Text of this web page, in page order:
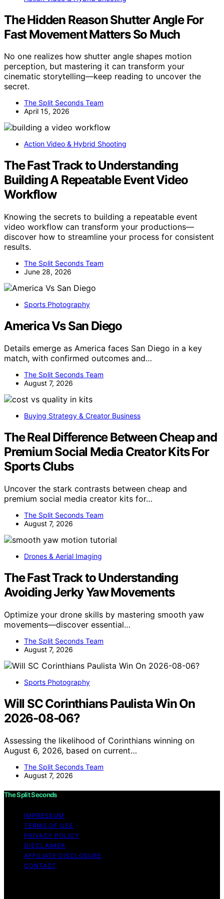
The Hidden Reason Shutter Angle For
Fast Movement Matters So Much
No one realizes how shutter angle shapes motion
perception, but mastering it can transform your
cinematic storytelling—keep reading to uncover the
secret.
The Split Seconds Team
April 15, 2026
Action Video & Hybrid Shooting
The Fast Track to Understanding
Building A Repeatable Event Video
Workflow
Knowing the secrets to building a repeatable event
video workflow can transform your productions—
discover how to streamline your process for consistent
results.
The Split Seconds Team
June 28, 2026
Sports Photography
America Vs San Diego
Details emerge as America faces San Diego in a key
match, with confirmed outcomes and…
The Split Seconds Team
August 7, 2026
Buying Strategy & Creator Business
The Real Difference Between Cheap and
Premium Social Media Creator Kits For
Sports Clubs
Uncover the stark contrasts between cheap and
premium social media creator kits for…
The Split Seconds Team
August 7, 2026
Drones & Aerial Imaging
The Fast Track to Understanding
Avoiding Jerky Yaw Movements
Optimize your drone skills by mastering smooth yaw
movements—discover essential…
The Split Seconds Team
August 7, 2026
Sports Photography
Will SC Corinthians Paulista Win On
2026-08-06?
Assessing the likelihood of Corinthians winning on
August 6, 2026, based on current…
The Split Seconds Team
August 7, 2026
The Split Seconds
IMPRESSUM
TERMS OF USE
PRIVACY POLICY
DISCLAIMER
AFFILIATE DISCLOSURE
CONTACT